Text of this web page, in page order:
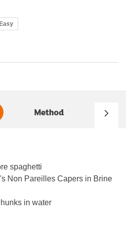
Method
spaghetti
Non Pareilles Capers in Brine
in water